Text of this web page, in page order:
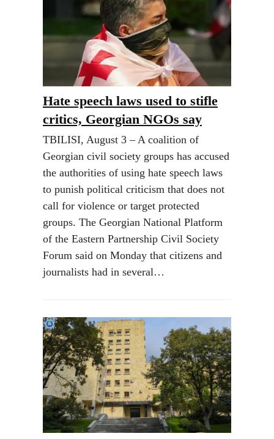
Hate speech laws used to stifle
critics, Georgian NGOs say
TBILISI, August 3 – A coalition of
Georgian civil society groups has accused
the authorities of using hate speech laws
to punish political criticism that does not
call for violence or target protected
groups. The Georgian National Platform
of the Eastern Partnership Civil Society
Forum said on Monday that citizens and
journalists had in several…